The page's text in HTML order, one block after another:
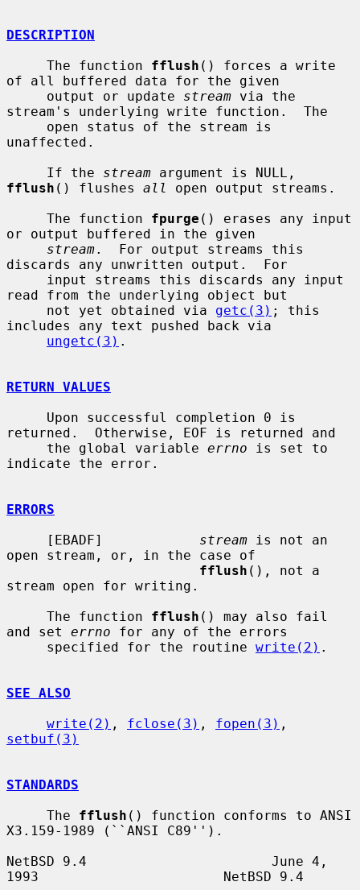
DESCRIPTION
     The function
fflush () forces a write
of all buffered data for the given
     output or update
stream via the
stream's underlying write function.  The
unaffected.
     If the
stream
fflush () flushes all
open output streams.
     The function
fpurge () erases any input
or output buffered in the given
stream.  For output streams this
discards any unwritten output.  For
read from the underlying object but
     not yet obtained via
getc(3) ; this
includes any text pushed back via
ungetc(3) .
RETURN VALUES
returned.  Otherwise, EOF is returned and
     the global variable
errno is set to
indicate the error.
ERRORS
     [EBADF]
stream is not an
open stream, or, in the case of
fflush (), not a
stream open for writing.
     The function
fflush () may also fail
and set errno for any of the errors
     specified for the routine
write(2) .
SEE ALSO
write(2) , fclose(3) , fopen(3)
setbuf(3)
STANDARDS
     The
fflush () function conforms to ANSI
X3.159-1989 (``ANSI C89'').
NetBSD 9.4                       June 4,